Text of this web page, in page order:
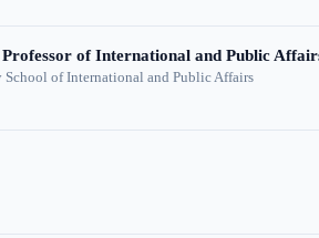
of International and Public
of International and Public Affairs